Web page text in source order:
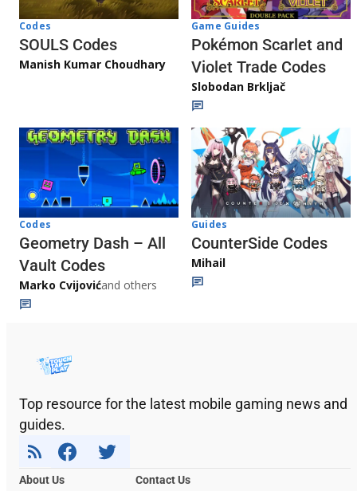
Codes
SOULS Codes
Manish Kumar Choudhary
Game Guides
Pokémon Scarlet and
Violet Trade Codes
Slobodan Brkljač
Codes
Geometry Dash – All
Vault Codes
Marko Cvijovićand others
Guides
CounterSide Codes
Mihail
Top resource for the latest mobile gaming news and
guides.
About Us
Contact Us